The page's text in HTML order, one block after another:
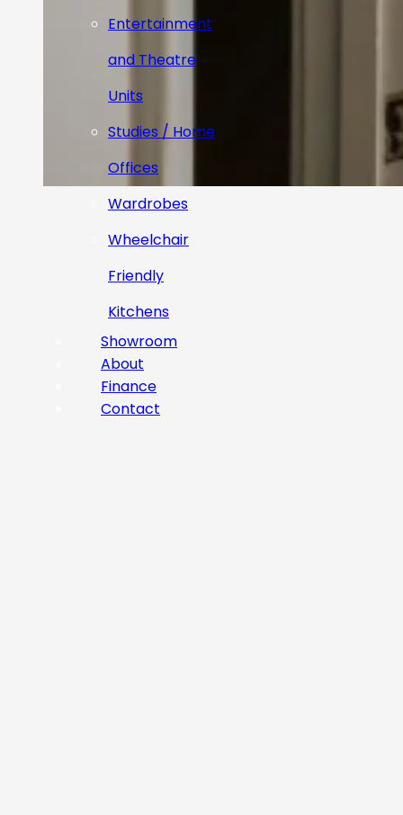
Entertainment
and Theatre
Units
Studies / Home
Offices
Wardrobes
Wheelchair
Friendly
Kitchens
Showroom
About
Finance
Contact